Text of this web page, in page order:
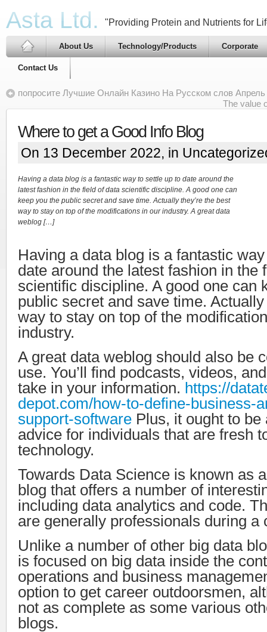
Asta Ltd. "Providing Protein and Nutrients for
About Us Technology/Products Corporate
Contact Us
попросите Лучшие Онлайн Казино На Русском слов Апрель
The value
Where to get a Good Info Blog
On 13 December 2022, in
Having a data blog is a fantastic way to settle up to date around the
latest fashion in the field of data scientific discipline. A good one can
keep you the public secret and save time. Actually they’re the best
way to stay on top of the modifications in our industry. A great data
weblog […]
Having a data blog is a fantastic
date around the latest fashion in the
scientific discipline. A good one can
public secret and save time. Actually
way to stay on top of the
industry.
A great data weblog should also be
use. You’ll find podcasts, videos,
take in your information. https://
depot.com/how-to-define-business-
support-software Plus, it ought to be
advice for individuals that are fresh
technology.
Towards Data Science is known as
blog that offers a number of
including data analytics and code.
are generally professionals during a
Unlike a number of other big data
is focused on big data inside the
operations and business
option to get career outdoorsmen,
not as complete as some various
blogs.